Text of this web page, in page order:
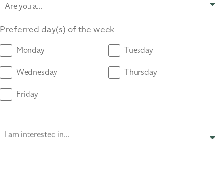
Are you a...
Preferred day(s) of the week
Monday Tuesday
Wednesday Thursday
Friday
I am interested in…